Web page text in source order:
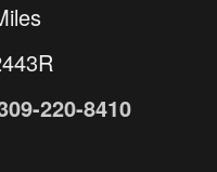
220-8410